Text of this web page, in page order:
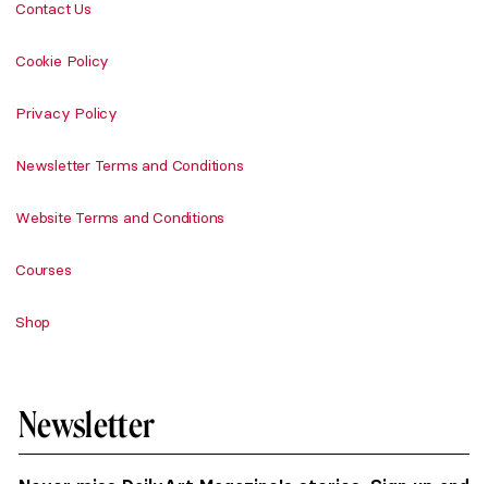
Contact Us
Cookie Policy
Privacy Policy
Newsletter Terms and Conditions
Website Terms and Conditions
Courses
Shop
Newsletter